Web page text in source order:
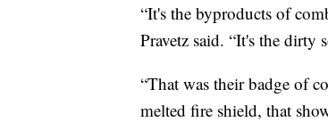
“It's the byproducts of
Pravetz said. “It's the dirty
“That was their badge of
melted fire shield, that